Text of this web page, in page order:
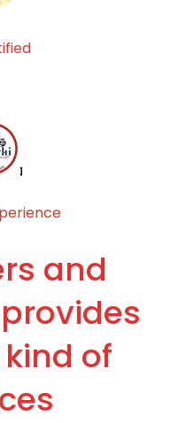
and
of